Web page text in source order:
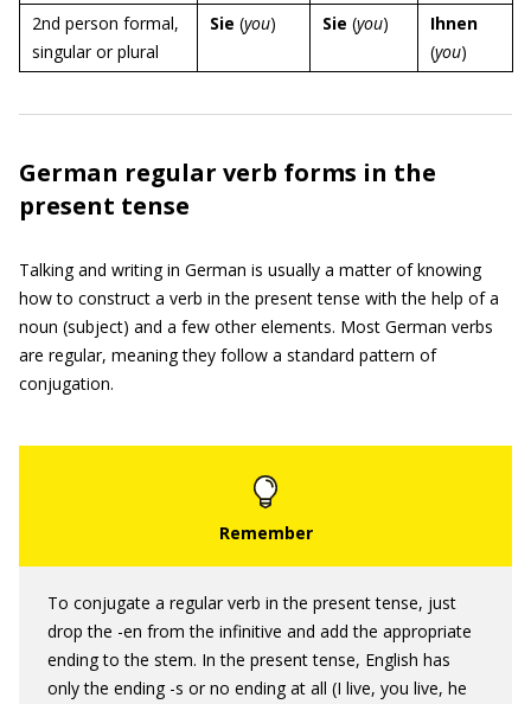
2nd person formal,
singular or plural
Sie (you) Sie (you)
Ihnen
(you)
German regular verb forms in the
present tense
Talking and writing in German is usually a matter of knowing
how to construct a verb in the present tense with the help of a
noun (subject) and a few other elements. Most German verbs
are regular, meaning they follow a standard pattern of
conjugation.
To conjugate a regular verb in the present tense, just
drop the -en from the infinitive and add the appropriate
ending to the stem. In the present tense, English has
only the ending -s or no ending at all (I live, you live, he